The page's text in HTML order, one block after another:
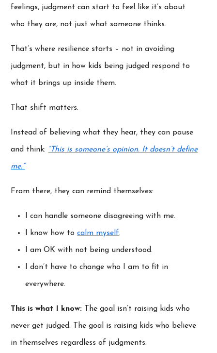
feelings, judgment can start to feel like it’s about
who they are, not just what someone thinks.
That’s where resilience starts – not in avoiding
judgment, but in how kids being judged respond to
what it brings up inside them.
That shift matters.
Instead of believing what they hear, they can pause
and think: “This is someone’s opinion. It doesn’t define
me.”
From there, they can remind themselves:
I can handle someone disagreeing with me.
I know how tocalm myself.
I am OK with not being understood.
I don’t have to change who I am to fit in
everywhere.
This is what I know: The goal isn’t raising kids who
never get judged. The goal is raising kids who believe
in themselves regardless of judgments.